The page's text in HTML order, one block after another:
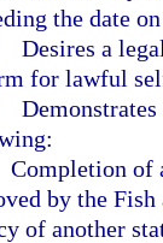
the date
Desires a
for lawful
Completion of
by the
of another